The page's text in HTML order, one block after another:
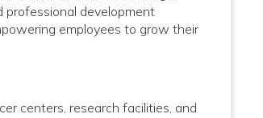
professional development
employees to grow their
centers, research facilities, and